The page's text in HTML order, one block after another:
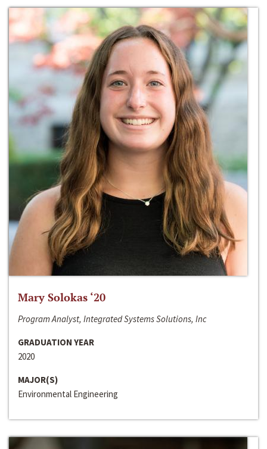
Mary Solokas ‘20
Program Analyst, Integrated Systems Solutions, Inc
GRADUATION YEAR
2020
MAJOR(S)
Environmental Engineering